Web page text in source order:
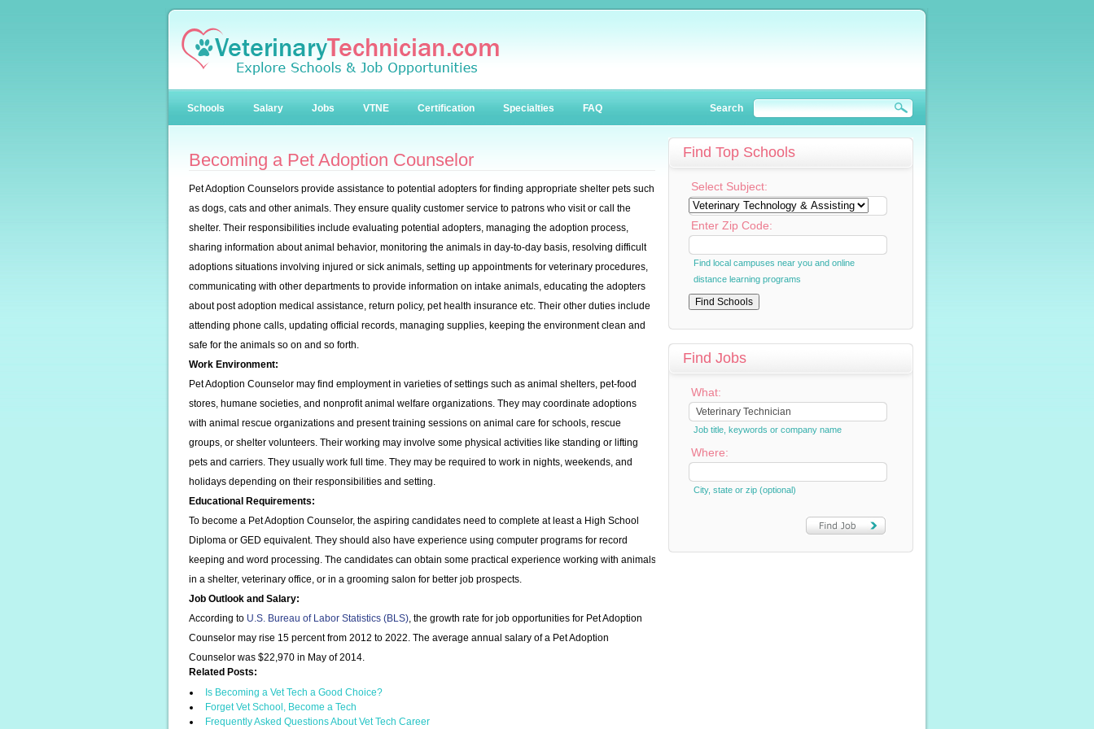
Schools Salary Jobs VTNE Certification Specialties FAQ Search
Becoming a Pet Adoption Counselor
Pet Adoption Counselors provide assistance to potential adopters for finding appropriate shelter pets such
as dogs, cats and other animals. They ensure quality customer service to patrons who visit or call the
shelter. Their responsibilities include evaluating potential adopters, managing the adoption process,
sharing information about animal behavior, monitoring the animals in day-to-day basis, resolving difficult
adoptions situations involving injured or sick animals, setting up appointments for veterinary procedures,
communicating with other departments to provide information on intake animals, educating the adopters
about post adoption medical assistance, return policy, pet health insurance etc. Their other duties include
attending phone calls, updating official records, managing supplies, keeping the environment clean and
safe for the animals so on and so forth.
Work Environment:
Pet Adoption Counselor may find employment in varieties of settings such as animal shelters, pet-food
stores, humane societies, and nonprofit animal welfare organizations. They may coordinate adoptions
with animal rescue organizations and present training sessions on animal care for schools, rescue
groups, or shelter volunteers. Their working may involve some physical activities like standing or lifting
pets and carriers. They usually work full time. They may be required to work in nights, weekends, and
holidays depending on their responsibilities and setting.
Educational Requirements:
To become a Pet Adoption Counselor, the aspiring candidates need to complete at least a High School
Diploma or GED equivalent. They should also have experience using computer programs for record
keeping and word processing. The candidates can obtain some practical experience working with animals
in a shelter, veterinary office, or in a grooming salon for better job prospects.
Job Outlook and Salary:
According to U.S. Bureau of Labor Statistics (BLS), the growth rate for job opportunities for Pet Adoption
Counselor may rise 15 percent from 2012 to 2022. The average annual salary of a Pet Adoption
Counselor was $22,970 in May of 2014.
Related Posts:
Is Becoming a Vet Tech a Good Choice?
Forget Vet School, Become a Tech
Frequently Asked Questions About Vet Tech Career
Find Top Schools
Select Subject:
Enter Zip Code:
Find local campuses near you and online
distance learning programs
Find Jobs
What:
Job title, keywords or company name
Where:
City, state or zip (optional)